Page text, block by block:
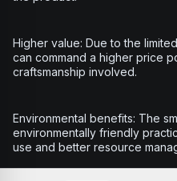
Higher value: Due to the
can command a higher price
craftsmanship involved.
Environmental benefits: The
environmentally friendly
use and better resource